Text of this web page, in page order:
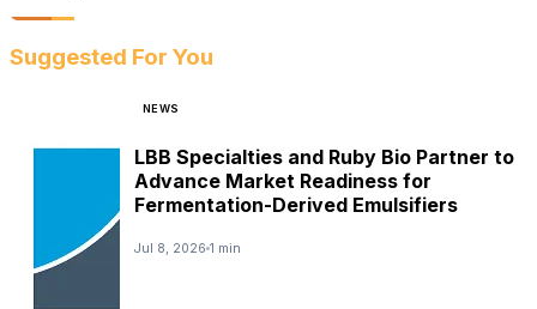
Suggested For You
NEWS
LBB Specialties and Ruby Bio Partner to
Advance Market Readiness for
Fermentation-Derived Emulsifiers
Jul 8, 2026 1 min